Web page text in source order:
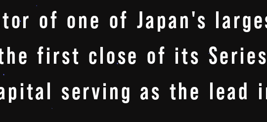
of one of Japan's
first close of its
serving as the lead